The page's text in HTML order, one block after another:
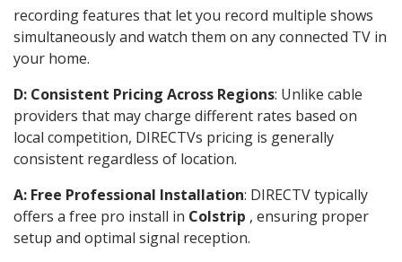
recording features that let you record multiple shows
simultaneously and watch them on any connected TV in
your home.
D: Consistent Pricing Across Regions: Unlike cable
providers that may charge different rates based on
local competition, DIRECTVs pricing is generally
consistent regardless of location.
A: Free Professional Installation: DIRECTV typically
offers a free pro install in Colstrip , ensuring proper
setup and optimal signal reception.